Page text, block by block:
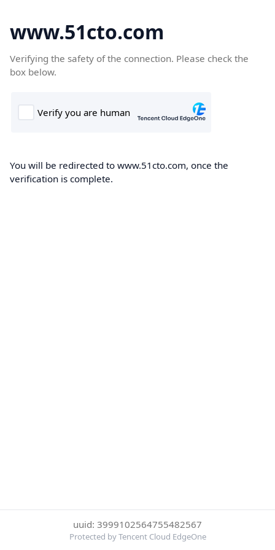
www.51cto.com
Verifying the safety of the connection. Please check the
box below.
You will be redirected to www.51cto.com, once the
verification is complete.
uuid: 3999102564755482567
Protected by Tencent Cloud EdgeOne